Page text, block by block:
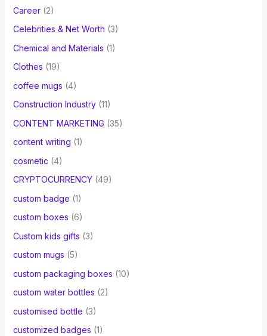
Career(2)
Celebrities & Net Worth (3)
Chemical and Materials (1)
Clothes (19)
coffee mugs (4)
Construction Industry(11)
CONTENT MARKETING (35)
content writing (1)
cosmetic (4)
CRYPTOCURRENCY(49)
custom badge (1)
custom boxes (6)
Custom kids gifts (3)
custom mugs (5)
custom packaging boxes (10)
custom water bottles (2)
customised bottle (3)
customized badges (1)